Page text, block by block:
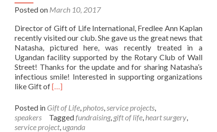
Posted on March 10, 2017
Director of Gift of Life International, Fredlee Ann Kaplan
recently visited our club. She gave us the great news that
Natasha, pictured here, was recently treated in a
Ugandan facility supported by the Rotary Club of Wall
Street! Thanks for the update and for sharing Natasha’s
infectious smile! Interested in supporting organizations
like Gift ofRead more about Gift of Life Update – Natasha
[…]
Posted in Gift of Life,photos,service projects,
speakers
Taggedfundraising, gift of life, heart surgery,
service project,uganda